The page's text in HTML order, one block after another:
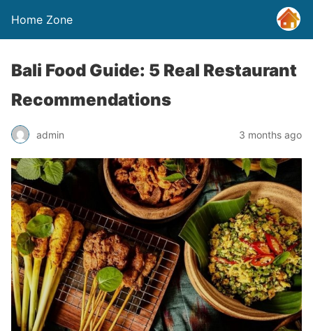
Home Zone
Bali Food Guide: 5 Real Restaurant
Recommendations
admin 3 months ago